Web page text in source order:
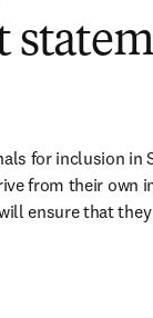
for inclusion in
from their own
ensure that